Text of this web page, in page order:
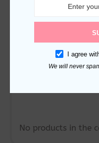
No products in the
I agree
We will never